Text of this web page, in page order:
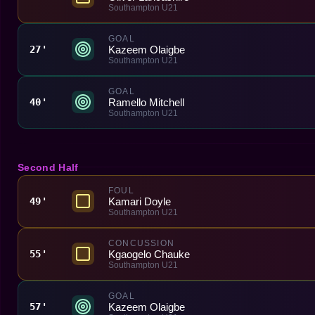
Southampton U21
27'
GOAL
Kazeem Olaigbe
Southampton U21
40'
GOAL
Ramello Mitchell
Southampton U21
Second Half
49'
FOUL
Kamari Doyle
Southampton U21
55'
CONCUSSION
Kgaogelo Chauke
Southampton U21
57'
GOAL
Kazeem Olaigbe